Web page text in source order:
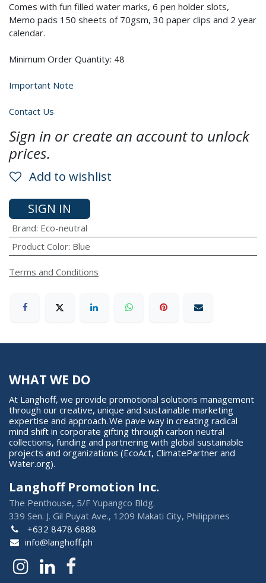
Comes with fun filled water marks, 6 pen holder slots,
Memo pads 150 sheets of 70gsm, 30 paper clips and 2 year
calendar.
Minimum Order Quantity: 48
Important Note
Contact Us
Sign in or create an account to unlock
prices.
Add to wishlist
SIGN IN
Brand: Eco-neutral
Product Color: Blue
Terms and Conditions
WHAT WE DO
At Langhoff, we provide promotional solutions management
through our creative, unique and sustainable marketing
expertise and approach. We pave way in creating radical
mind shift in corporate gifting through carbon neutral
collections, funding and partnering with global sustainable
projects and organizations (EcoAct, ClimatePartner and
Water.org).
Langhoff Promotion Inc.
The Penthouse, 5/F Yupangco Bldg.
339 Sen. J. Gil Puyat Ave., 1209 Makati City, Philippines
+632 8478 6888
info@langhoff.ph